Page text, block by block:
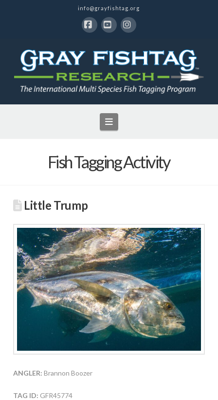
info@grayfishtag.org
Navigation
Fish Tagging Activity
Little Trump
ANGLER: Brannon Boozer
TAG ID: GFR45774